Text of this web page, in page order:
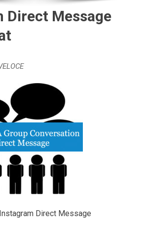
Direct Message
Direct Message